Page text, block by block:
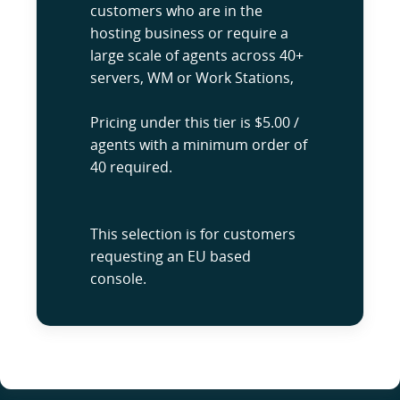
customers who are in the
hosting business or require a
large scale of agents across 40+
servers, WM or Work Stations,
Pricing under this tier is $5.00 /
agents with a minimum order of
40 required.
This selection is for customers
requesting an EU based
console.